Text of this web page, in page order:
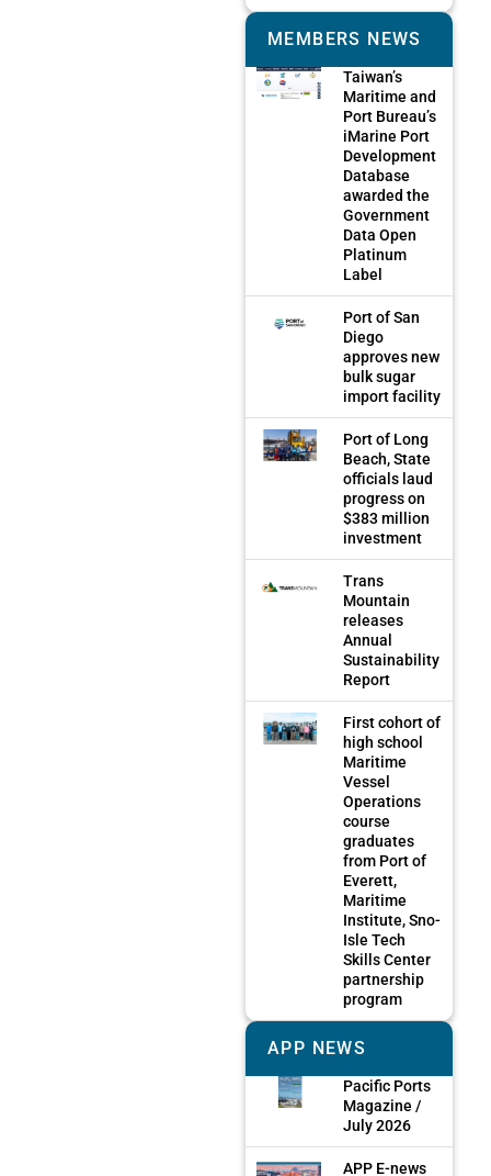
MEMBERS NEWS
Taiwan’s
Maritime and
Port Bureau’s
iMarine Port
Development
Database
awarded the
Government
Data Open
Platinum
Label
Port of San
Diego
approves new
bulk sugar
import facility
Port of Long
Beach, State
officials laud
progress on
$383 million
investment
Trans
Mountain
releases
Annual
Sustainability
Report
First cohort of
high school
Maritime
Vessel
Operations
course
graduates
from Port of
Everett,
Maritime
Institute, Sno-
Isle Tech
Skills Center
partnership
program
APP NEWS
Pacific Ports
Magazine /
July 2026
APP E-news